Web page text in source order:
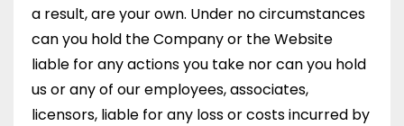
a result, are your own. Under no circumstances
can you hold the Company or the Website
liable for any actions you take nor can you hold
us or any of our employees, associates,
licensors, liable for any loss or costs incurred by